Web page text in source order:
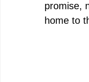
promise,
home to